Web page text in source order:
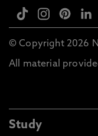
© Copyright 2026
All material
Study